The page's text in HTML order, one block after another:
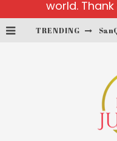
TRENDING
world. Thank